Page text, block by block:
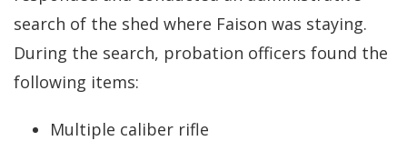
search of the shed where Faison was staying.
During the search, probation officers found the
following items:
Multiple caliber rifle